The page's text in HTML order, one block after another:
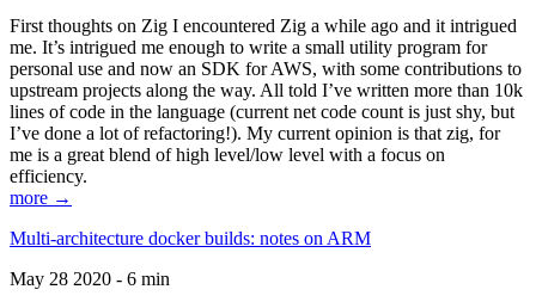
First thoughts on Zig I encountered Zig a while ago and it intrigued
me. It’s intrigued me enough to write a small utility program for
personal use and now an SDK for AWS, with some contributions to
upstream projects along the way. All told I’ve written more than 10k
lines of code in the language (current net code count is just shy, but
I’ve done a lot of refactoring!). My current opinion is that zig, for
me is a great blend of high level/low level with a focus on
efficiency.
more →
Multi-architecture docker builds: notes on ARM
May 28 2020 - 6 min